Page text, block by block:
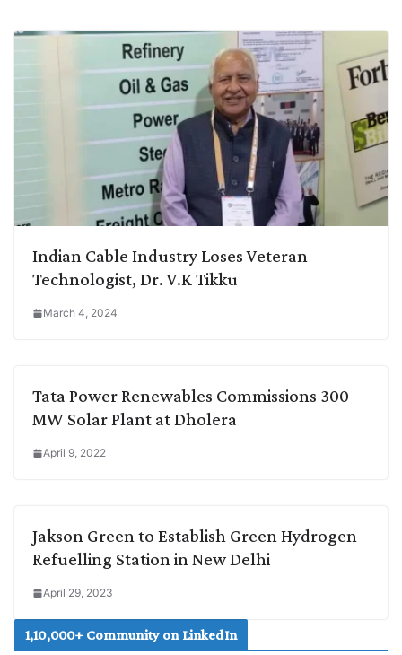
Indian Cable Industry Loses Veteran
Technologist, Dr. V.K Tikku
March 4, 2024
Tata Power Renewables Commissions 300
MW Solar Plant at Dholera
April 9, 2022
Jakson Green to Establish Green Hydrogen
Refuelling Station in New Delhi
April 29, 2023
1,10,000+ Community on LinkedIn